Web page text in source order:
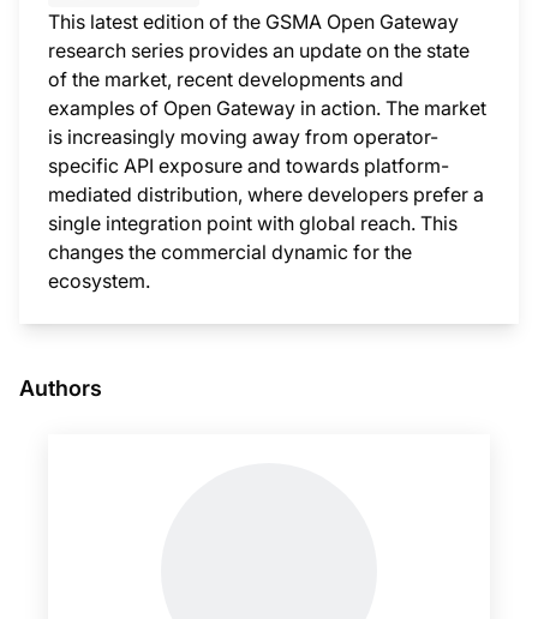
This latest edition of the GSMA Open Gateway
research series provides an update on the state
of the market, recent developments and
examples of Open Gateway in action. The market
is increasingly moving away from operator-
specific API exposure and towards platform-
mediated distribution, where developers prefer a
single integration point with global reach. This
changes the commercial dynamic for the
ecosystem.
Authors